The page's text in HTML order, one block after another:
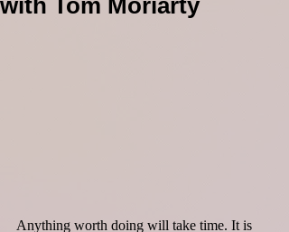
with Tom Moriarty
Anything worth doing will take time. It is